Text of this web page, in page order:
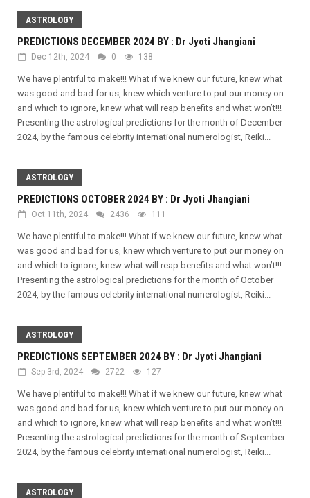
ASTROLOGY
PREDICTIONS DECEMBER 2024 BY : Dr Jyoti Jhangiani
Dec 12th, 2024 0 138
We have plentiful to make!!! What if we knew our future, knew what
was good and bad for us, knew which venture to put our money on
and which to ignore, knew what will reap benefits and what won’t!!!
Presenting the astrological predictions for the month of December
2024, by the famous celebrity international numerologist, Reiki...
ASTROLOGY
PREDICTIONS OCTOBER 2024 BY : Dr Jyoti Jhangiani
Oct 11th, 2024 2436 111
We have plentiful to make!!! What if we knew our future, knew what
was good and bad for us, knew which venture to put our money on
and which to ignore, knew what will reap benefits and what won’t!!!
Presenting the astrological predictions for the month of October
2024, by the famous celebrity international numerologist, Reiki...
ASTROLOGY
PREDICTIONS SEPTEMBER 2024 BY : Dr Jyoti Jhangiani
Sep 3rd, 2024 2722 127
We have plentiful to make!!! What if we knew our future, knew what
was good and bad for us, knew which venture to put our money on
and which to ignore, knew what will reap benefits and what won’t!!!
Presenting the astrological predictions for the month of September
2024, by the famous celebrity international numerologist, Reiki...
ASTROLOGY